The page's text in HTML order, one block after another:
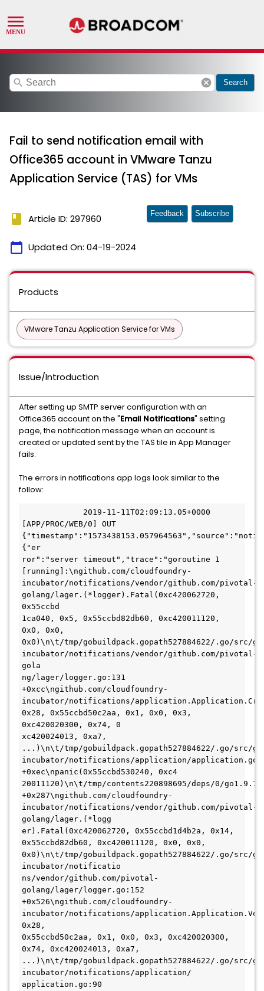
search cancel Search
Fail to send notification email with
Office365 account in VMware Tanzu
Application Service (TAS) for VMs
book Article ID: 297960
calendar_today Updated On: 04-19-2024
Feedback Subscribe
Products
VMware Tanzu Application Service for VMs
Issue/Introduction
After setting up SMTP server configuration with an
Office365 account on the "Email Notifications" setting
page, the notification message when an account is
created or updated sent by the TAS tile in App Manager
fails.
The errors in notifications app logs look similar to the
follow:
[APP/PROC/WEB/0] OUT
{"er
ror":"server timeout","trace":"goroutine 1
[running]:\ngithub.com/cloudfoundry-
incubator/notifications/vendor/github.com/pivotal-
golang/lager.(*logger).Fatal(0xc420062720,
0x55ccbd
1ca040, 0x5, 0x55ccbd82db60, 0xc420011120,
0x0, 0x0,
0x0)\n\t/tmp/gobuildpack.gopath527884622/.go/src/
incubator/notifications/vendor/github.com/pivotal-
gola
ng/lager/logger.go:131
+0xcc\ngithub.com/cloudfoundry-
incubator/notifications/
0x28, 0x55ccbd50c2aa, 0x1, 0x0, 0x3,
0xc420020300, 0x74, 0
xc420024013, 0xa7,
...)\n\t/tmp/gobuildpack.gopath527884622/.go/src/
incubator/notifications/application/
+0xec\npanic(0x55ccbd530240, 0xc4
20011120)\n\t/tmp/contents220898695/deps/0/
+0x287\ngithub.com/cloudfoundry-
incubator/notifications/vendor/github.com/pivotal-
golang/lager.(*logg
er).Fatal(0xc420062720, 0x55ccbd1d4b2a, 0x14,
0x55ccbd82db60, 0xc420011120, 0x0, 0x0,
0x0)\n\t/tmp/gobuildpack.gopath527884622/.go/src/
incubator/notificatio
ns/vendor/github.com/pivotal-
golang/lager/logger.go:152
+0x526\ngithub.com/cloudfoundry-
incubator/notifications/
0x28,
0x55ccbd50c2aa, 0x1, 0x0, 0x3, 0xc420020300,
0x74, 0xc420024013, 0xa7,
...)\n\t/tmp/gobuildpack.gopath527884622/.go/src/
incubator/notifications/application/
application.go:90